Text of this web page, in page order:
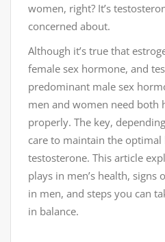
women, right? It’s
concerned about.
Although it’s true that
female sex hormone, and
predominant male sex
men and women need both
properly. The key,
care to maintain the optimal
testosterone. This article
plays in men’s health,
in men, and steps you can
in balance.